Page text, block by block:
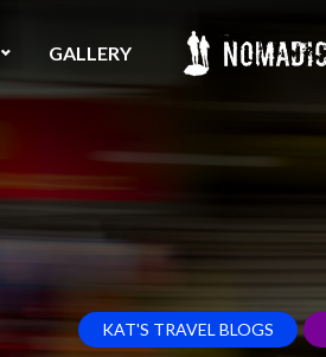
GALLERY
KAT'S TRAVEL BLOGS